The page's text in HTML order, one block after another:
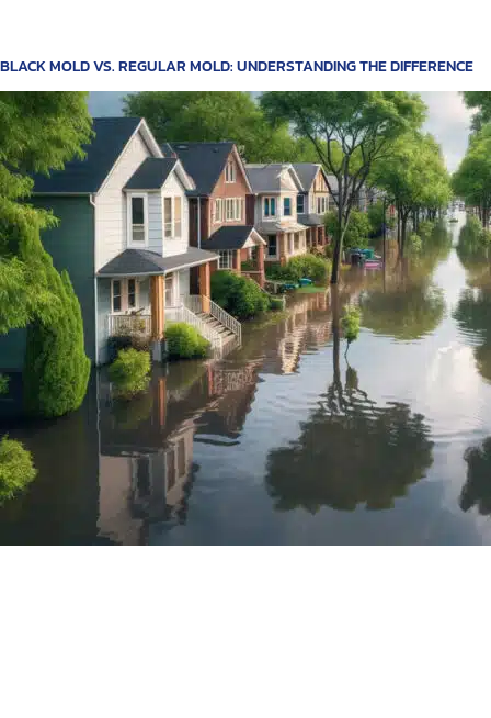
BLACK MOLD VS. REGULAR MOLD: UNDERSTANDING THE DIFFERENCE